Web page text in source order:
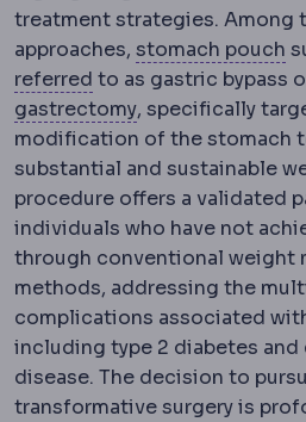
treatment strategies. Among
approaches, stomach pouch
referred ReferralDirecting a
to as gastric bypass
gastrectomySleeve
, specifically
modification of the stomach
substantial and sustainable
procedure offers a validated
individuals who have not
through conventional weight
methods, addressing the
complications associated
including type 2 diabetes and
disease. The decision to
transformative surgery is